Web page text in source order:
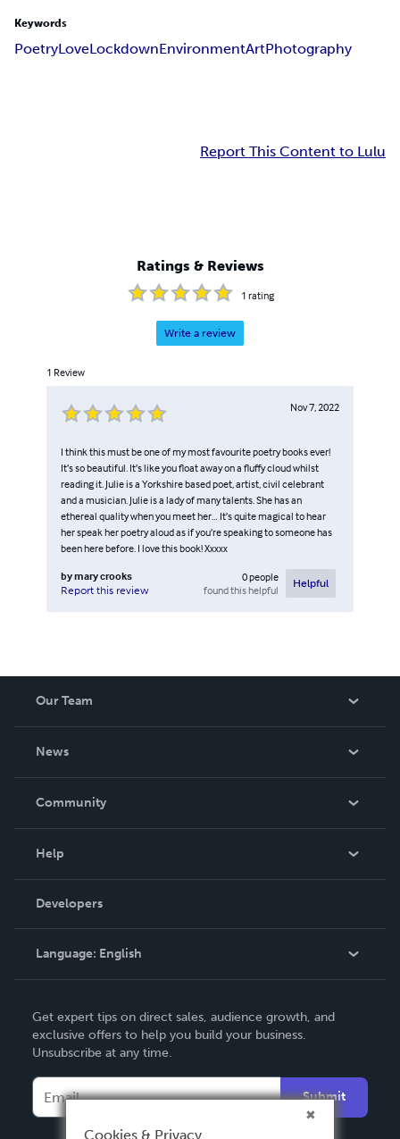
Keywords
PoetryLoveLockdownEnvironmentArtPhotography
Report This Content to Lulu
Ratings & Reviews
1 rating
Write a review
1 Review
Nov 7, 2022
I think this must be one of my most favourite poetry books ever!
It’s so beautiful. It’s like you float away on a fluffy cloud whilst
reading it. Julie is a Yorkshire based poet, artist, civil celebrant
and a musician. Julie is a lady of many talents. She has an
ethereal quality when you meet her… It’s quite magical to hear
her speak her poetry aloud as if you’re speaking to someone has
been here before. I love this book! Xxxxx
bymary crooks
Report this review
0people
found this helpful
Helpful
Our Team
News
In The News
Community
Podcast
Help
Order Lookup
Knowledge Base
Contact Support
Developers
Language: English
Deutsch
Français
Español
Get expert tips on direct sales, audience growth, and
exclusive offers to help you build your business.
Unsubscribe at any time.
Submit
Cookies & Privacy